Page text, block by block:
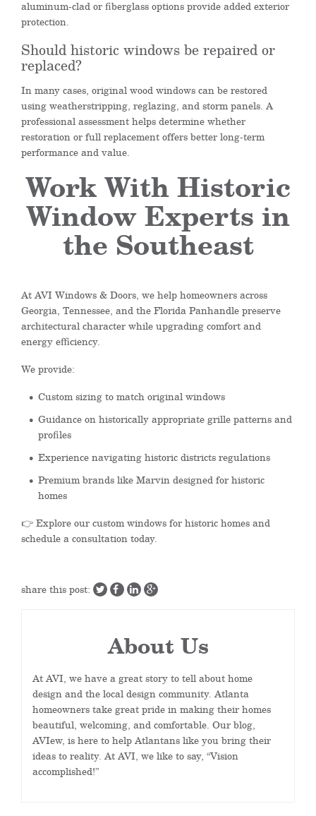
aluminum-clad or fiberglass options provide added exterior
protection.
Should historic windows be repaired or
replaced?
In many cases, original wood windows can be restored
using weatherstripping, reglazing, and storm panels. A
professional assessment helps determine whether
restoration or full replacement offers better long-term
performance and value.
Work With Historic
Window Experts in
the Southeast
At AVI Windows & Doors, we help homeowners across
Georgia, Tennessee, and the Florida Panhandle preserve
architectural character while upgrading comfort and
energy efficiency.
We provide:
Custom sizing to match original windows
Guidance on historically appropriate grille patterns and
profiles
Experience navigating historic districts regulations
Premium brands like Marvin designed for historic
homes
👉 Explore our custom windows for historic homes and
schedule a consultation today.
share this post:
About Us
At AVI, we have a great story to tell about home
design and the local design community. Atlanta
homeowners take great pride in making their homes
beautiful, welcoming, and comfortable. Our blog,
AVIew, is here to help Atlantans like you bring their
ideas to reality. At AVI, we like to say, “Vision
accomplished!”